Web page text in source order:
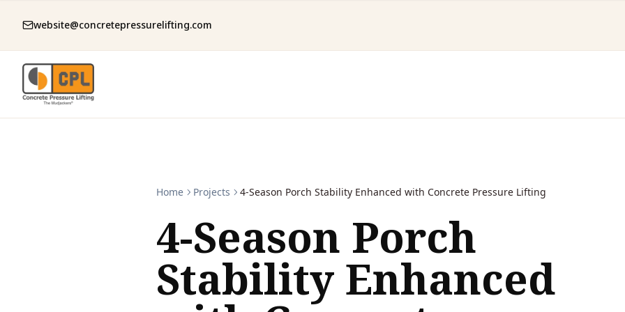
website@concretepressurelifting.com
Home Projects 4-Season Porch Stability Enhanced with Concrete Pressure Lifting
4-Season Porch
Stability Enhanced